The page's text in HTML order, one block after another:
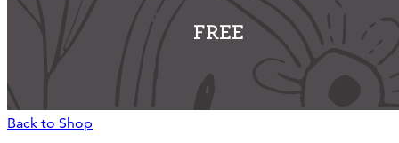
FREE
Back to Shop